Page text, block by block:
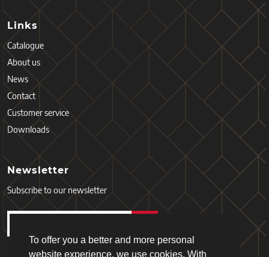
To offer you a better and more personal
website experience, we use cookies. With
Links
Catalogue
About us
News
Contact
Customer service
Downloads
Newsletter
Subscribe to our newsletter